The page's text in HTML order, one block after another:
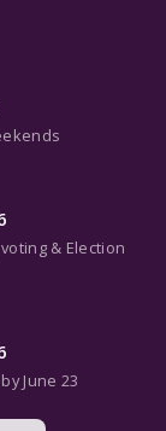
& Election
June 23